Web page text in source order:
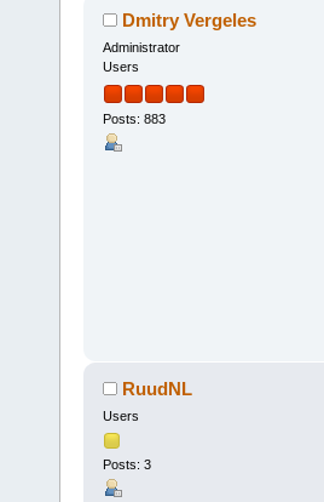
Dmitry Vergeles
Administrator
Users
Posts: 883
RuudNL
Users
Posts: 3